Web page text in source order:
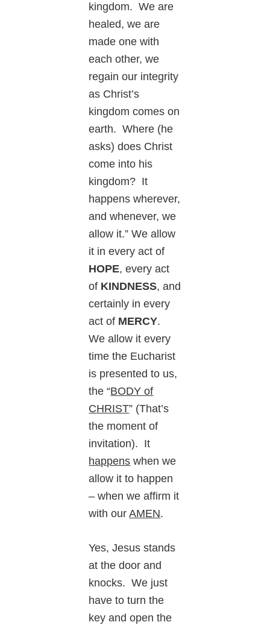
kingdom. We are
healed, we are
made one with
each other, we
regain our integrity
as Christ’s
kingdom comes on
earth. Where (he
asks) does Christ
come into his
kingdom? It
happens wherever,
and whenever, we
allow it.” We allow
it in every act of
HOPE, every act
of KINDNESS, and
certainly in every
act of MERCY.
We allow it every
time the Eucharist
is presented to us,
the “BODY of
CHRIST” (That’s
the moment of
invitation). It
happens when we
allow it to happen
– when we affirm it
with ourAMEN.
Yes, Jesus stands
at the door and
knocks. We just
have to turn the
key and open the